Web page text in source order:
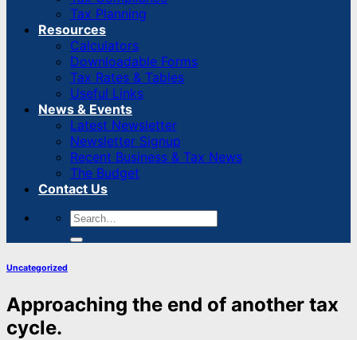
Tax Planning
Resources
Calculators
Downloadable Forms
Tax Rates & Tables
Useful Links
News & Events
Latest Newsletter
Newsletter Signup
Recent Business & Tax News
The Budget
Contact Us
Uncategorized
Approaching the end of another tax
cycle.